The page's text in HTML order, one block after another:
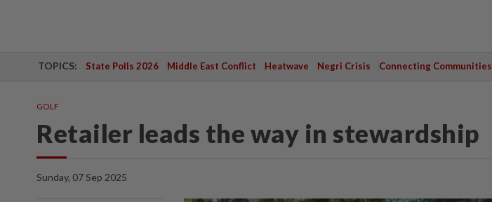
TOPICS: State Polls 2026 Middle East Conflict Heatwave Negri Crisis Connecting Communities
GOLF
Retailer leads the way in stewardship
Sunday, 07 Sep 2025